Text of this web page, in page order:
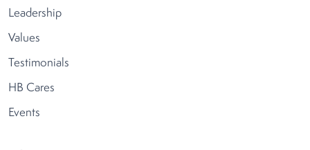
Leadership
Values
Testimonials
HB Cares
Events